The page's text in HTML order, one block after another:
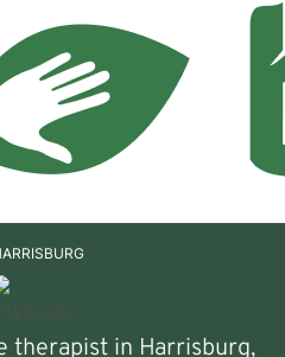
therapist in Harrisburg,